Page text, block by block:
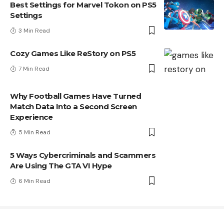
Best Settings for Marvel Tokon on PS5
Settings
3 Min Read
Cozy Games Like ReStory on PS5
7 Min Read
Why Football Games Have Turned
Match Data Into a Second Screen
Experience
5 Min Read
5 Ways Cybercriminals and Scammers
Are Using The GTA VI Hype
6 Min Read